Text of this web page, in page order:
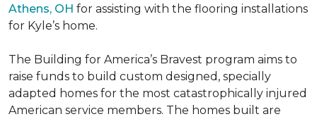
Athens, OH for assisting with the flooring installations
for Kyle’s home.
The Building for America’s Bravest program aims to
raise funds to build custom designed, specially
adapted homes for the most catastrophically injured
American service members. The homes built are